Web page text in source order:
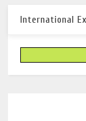
International